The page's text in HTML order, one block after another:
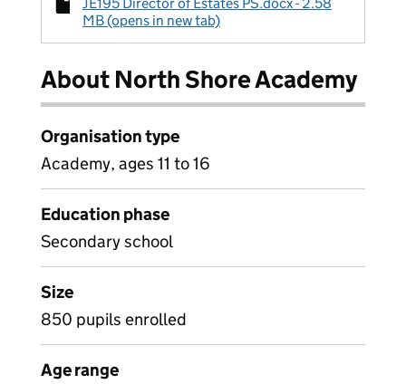
MB (opens in new tab)
About North Shore Academy
Organisation type
Academy, ages 11 to 16
Education phase
Secondary school
Size
850 pupils enrolled
Age range